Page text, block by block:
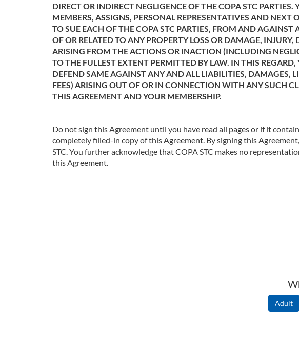
DIRECT OR INDIRECT NEGLIGENCE OF THE COPA STC
MEMBERS, ASSIGNS, PERSONAL REPRESENTATIVES AND
TO SUE EACH OF THE COPA STC PARTIES, FROM AND
OF OR RELATED TO ANY PROPERTY LOSS OR DAMAGE,
ARISING FROM THE ACTIONS OR INACTION (INCLUDING
TO THE FULLEST EXTENT PERMITTED BY LAW. IN THIS
DEFEND SAME AGAINST ANY AND ALL LIABILITIES, DAMAGES,
FEES) ARISING OUT OF OR IN CONNECTION WITH ANY SUCH
THIS AGREEMENT AND YOUR MEMBERSHIP.
Do not sign this Agreement until you have read all pages or if it
completely filled-in copy of this Agreement. By signing this
STC. You further acknowledge that COPA STC makes no
this Agreement.
Adult